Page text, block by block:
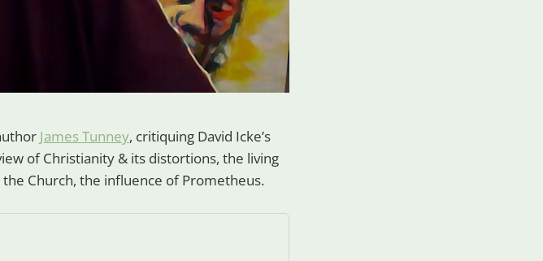
James Tunney, critiquing David Icke’s
of Christianity & its distortions, the living
Church, the influence of Prometheus.